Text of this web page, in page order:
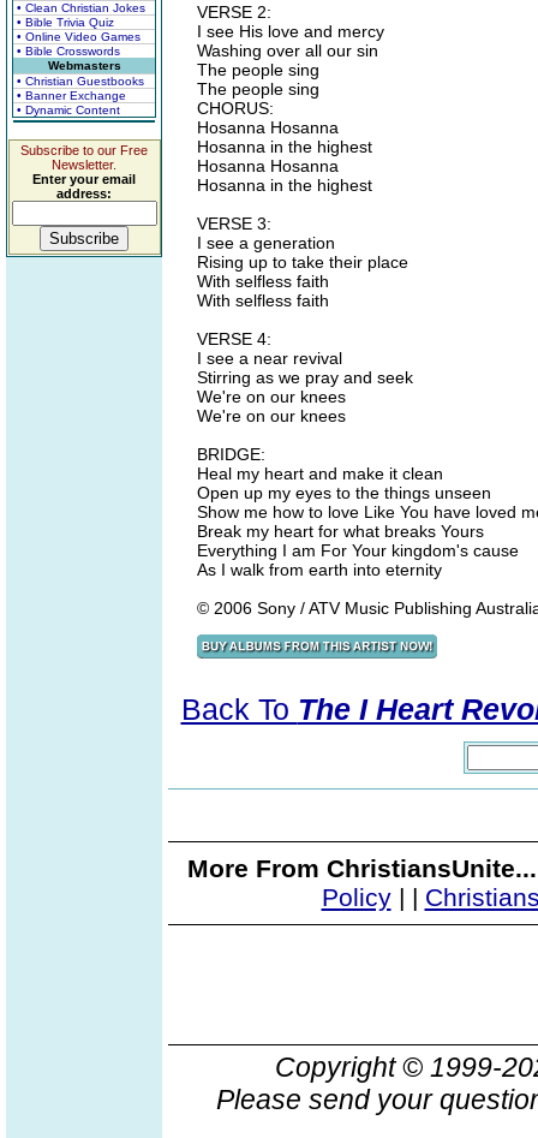
• Clean Christian Jokes
• Bible Trivia Quiz
• Online Video Games
• Bible Crosswords
Webmasters
• Christian Guestbooks
• Banner Exchange
• Dynamic Content
Subscribe to our Free
Newsletter.
Enter your email
address:
VERSE 2:
I see His love and mercy
Washing over all our sin
The people sing
The people sing
CHORUS:
Hosanna Hosanna
Hosanna in the highest
Hosanna Hosanna
Hosanna in the highest
VERSE 3:
I see a generation
Rising up to take their place
With selfless faith
With selfless faith
VERSE 4:
I see a near revival
Stirring as we pray and seek
We're on our knees
We're on our knees
BRIDGE:
Heal my heart and make it clean
Open up my eyes to the things unseen
Show me how to love Like You have loved
Break my heart for what breaks Yours
Everything I am For Your kingdom's cause
As I walk from earth into eternity
© 2006 Sony / ATV Music Publishing
Back To The I Heart
More From
Policy| |
Copyright © 1999-
Please send your